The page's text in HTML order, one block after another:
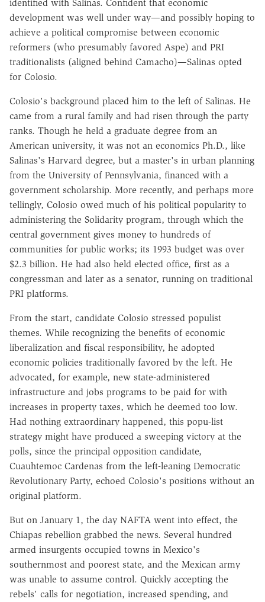
identified with Salinas. Confident that economic
development was well under way—and possibly hoping to
achieve a political compromise between economic
reformers (who presumably favored Aspe) and PRI
traditionalists (aligned behind Camacho)—Salinas opted
for Colosio.
Colosio's background placed him to the left of Salinas. He
came from a rural family and had risen through the party
ranks. Though he held a graduate degree from an
American university, it was not an economics Ph.D., like
Salinas's Harvard degree, but a master's in urban planning
from the University of Pennsylvania, financed with a
government scholarship. More recently, and perhaps more
tellingly, Colosio owed much of his political popularity to
administering the Solidarity program, through which the
central government gives money to hundreds of
communities for public works; its 1993 budget was over
$2.3 billion. He had also held elected office, first as a
congressman and later as a senator, running on traditional
PRI platforms.
From the start, candidate Colosio stressed populist
themes. While recognizing the benefits of economic
liberalization and fiscal responsibility, he adopted
economic policies traditionally favored by the left. He
advocated, for example, new state-administered
infrastructure and jobs programs to be paid for with
increases in property taxes, which he deemed too low.
Had nothing extraordinary happened, this popu-list
strategy might have produced a sweeping victory at the
polls, since the principal opposition candidate,
Cuauhtemoc Cardenas from the left-leaning Democratic
Revolutionary Party, echoed Colosio's positions without an
original platform.
But on January 1, the day NAFTA went into effect, the
Chiapas rebellion grabbed the news. Several hundred
armed insurgents occupied towns in Mexico's
southernmost and poorest state, and the Mexican army
was unable to assume control. Quickly accepting the
rebels' calls for negotiation, increased spending, and